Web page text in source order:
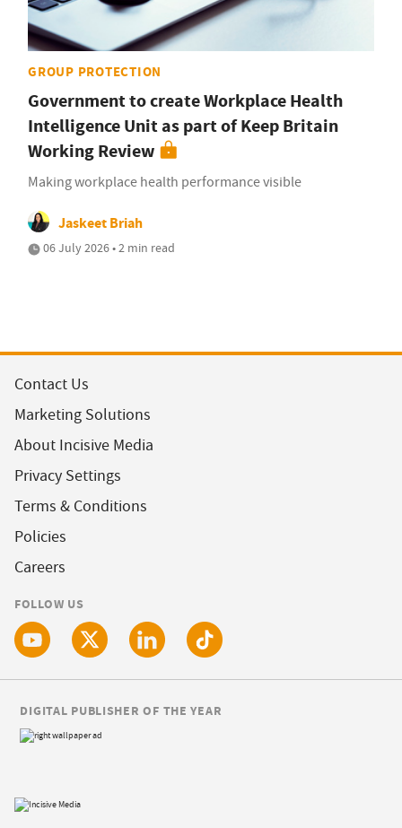
GROUP PROTECTION
Government to create Workplace Health
Intelligence Unit as part of Keep Britain
Working Review
Making workplace health performance visible
Jaskeet Briah
06 July 2026 • 2 min read
Contact Us
Marketing Solutions
About Incisive Media
Privacy Settings
Terms & Conditions
Policies
Careers
FOLLOW US
DIGITAL PUBLISHER OF THE YEAR